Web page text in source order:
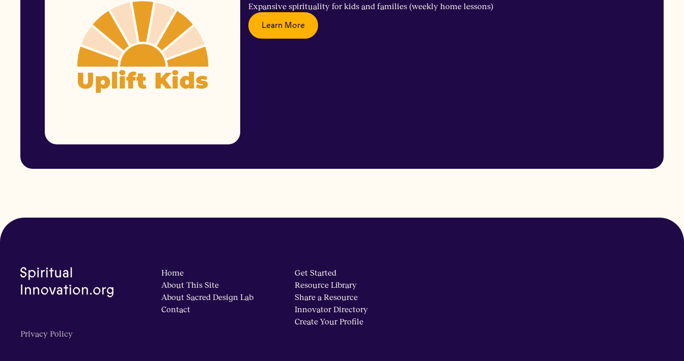
Expansive spirituality for kids and families (weekly home lessons)
Learn More
Home
About This Site
About Sacred Design Lab
Contact
Get Started
Resource Library
Share a Resource
Innovator Directory
Create Your Profile
Privacy Policy